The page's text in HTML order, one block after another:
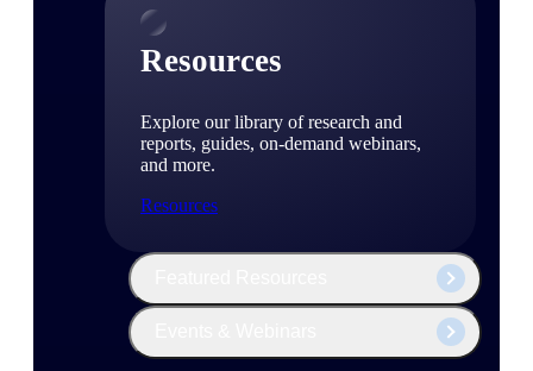
Resources
Explore our library of research and
reports, guides, on-demand webinars,
and more.
Resources